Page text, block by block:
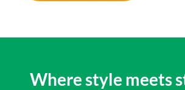
Where style meets